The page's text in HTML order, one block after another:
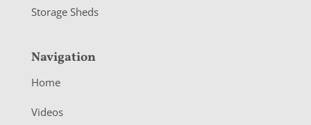
Storage Sheds
Navigation
Home
Videos